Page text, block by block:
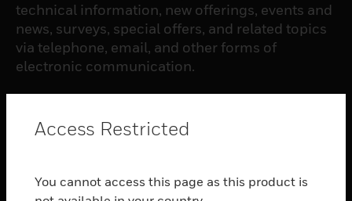
technical information, new offerings, events and
news, surveys, special offers, and related topics
via telephone, email, and other forms of
electronic communication.
toggle view
Access Restricted
You cannot access this page as this product is